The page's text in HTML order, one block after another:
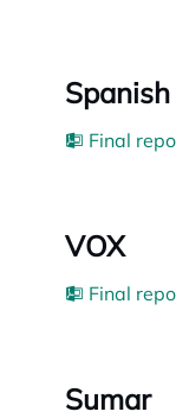
Final
VOX
Final
Sumar